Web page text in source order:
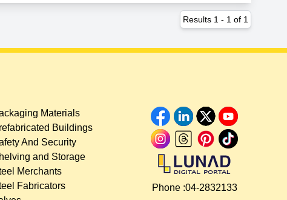
Results 1 - 1 of 1
Materials
Buildings
And Security
and Storage
Merchants
Fabricators
Phone :04-2832133